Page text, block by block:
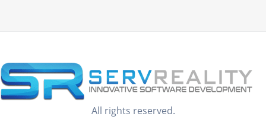
All rights reserved.